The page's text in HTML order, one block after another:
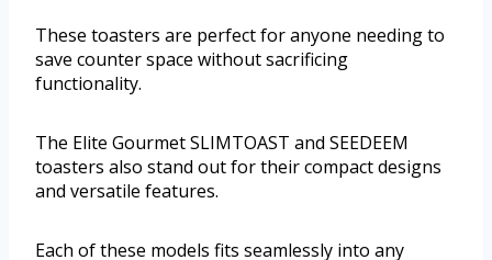
These toasters are perfect for anyone needing to
save counter space without sacrificing
functionality.
The Elite Gourmet SLIMTOAST and SEEDEEM
toasters also stand out for their compact designs
and versatile features.
Each of these models fits seamlessly into any